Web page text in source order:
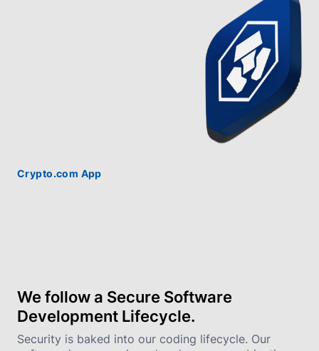
Crypto.com App
We follow a Secure Software
Development Lifecycle.
Security is baked into our coding lifecycle. Our